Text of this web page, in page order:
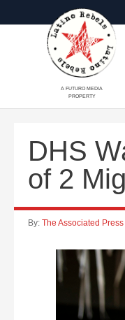
A FUTURO MEDIA
PROPERTY
DHS
of 2
By: The Associated Press